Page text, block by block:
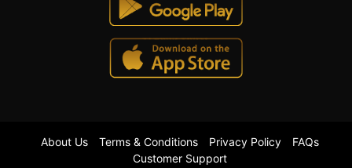
About Us Terms & Conditions Privacy Policy
FAQs
Customer Support